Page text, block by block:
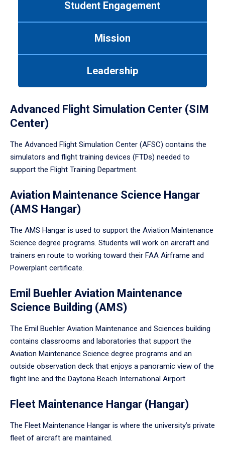
Student Engagement
Mission
Leadership
Advanced Flight Simulation Center (SIM
Center)
The Advanced Flight Simulation Center (AFSC) contains the
simulators and flight training devices (FTDs) needed to
support the Flight Training Department.
Aviation Maintenance Science Hangar
(AMS Hangar)
The AMS Hangar is used to support the Aviation Maintenance
Science degree programs. Students will work on aircraft and
trainers en route to working toward their FAA Airframe and
Powerplant certificate.
Emil Buehler Aviation Maintenance
Science Building (AMS)
The Emil Buehler Aviation Maintenance and Sciences building
contains classrooms and laboratories that support the
Aviation Maintenance Science degree programs and an
outside observation deck that enjoys a panoramic view of the
flight line and the Daytona Beach International Airport.
Fleet Maintenance Hangar (Hangar)
The Fleet Maintenance Hangar is where the university’s private
fleet of aircraft are maintained.